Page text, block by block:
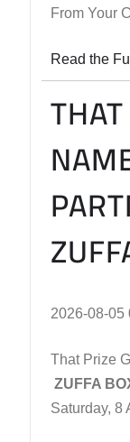
From Your
Read the
2026-08-05
That Prize
ZUFFA
Saturday, 8